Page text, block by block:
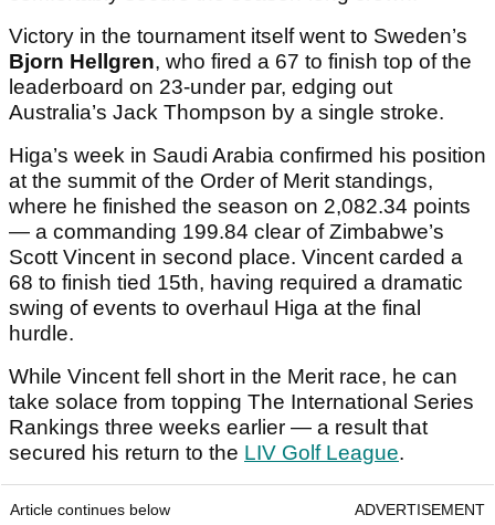
Victory in the tournament itself went to Sweden’s
Bjorn Hellgren, who fired a 67 to finish top of the
leaderboard on 23-under par, edging out
Australia’s Jack Thompson by a single stroke.
Higa’s week in Saudi Arabia confirmed his position
at the summit of the Order of Merit standings,
where he finished the season on 2,082.34 points
— a commanding 199.84 clear of Zimbabwe’s
Scott Vincent in second place. Vincent carded a
68 to finish tied 15th, having required a dramatic
swing of events to overhaul Higa at the final
hurdle.
While Vincent fell short in the Merit race, he can
take solace from topping The International Series
Rankings three weeks earlier — a result that
secured his return to the LIV Golf League.
Article continues below ADVERTISEMENT